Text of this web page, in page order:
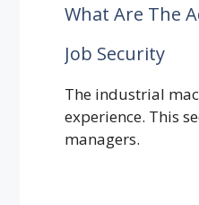
What Are The
Job Security
The industrial
experience. This
managers.